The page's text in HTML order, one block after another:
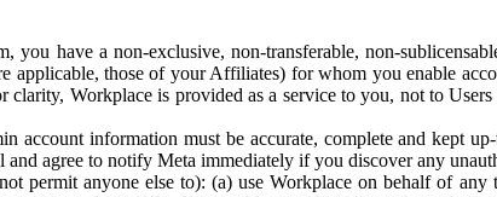
you have a non-exclusive, non-transferable, non-
applicable, those of your Affiliates) for whom you enable
clarity, Workplace is provided as a service to you, not to
account information must be accurate, complete and kept
agree to notify Meta immediately if you discover any
permit anyone else to): (a) use Workplace on behalf of